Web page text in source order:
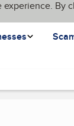
By